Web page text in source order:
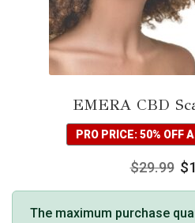
EMERA CBD
PRO PRICE: 50% OFF
$29.99 $
The maximum purchase